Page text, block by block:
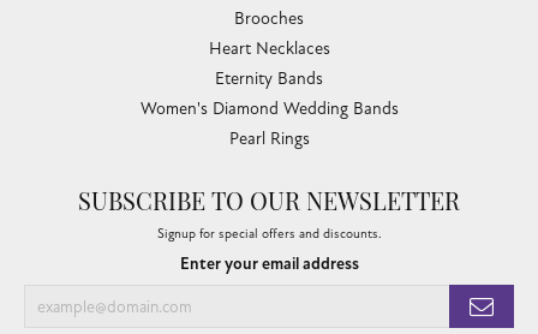
Brooches
Heart Necklaces
Eternity Bands
Women's Diamond Wedding Bands
Pearl Rings
SUBSCRIBE TO OUR NEWSLETTER
Signup for special offers and discounts.
Enter your email address